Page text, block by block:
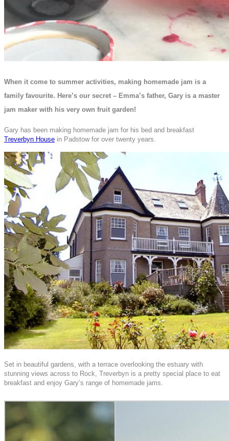
When it come to summer activities, making homemade jam is a
family favourite. Here’s our secret – Emma’s father, Gary is a master
jam maker with his very own fruit garden!
Gary has been making homemade jam for his bed and breakfast
Treverbyn House in Padstow for over twenty years.
Set in beautiful gardens, with a terrace overlooking the estuary with
stunning views across to Rock, Treverbyn is a pretty special place to eat
breakfast and enjoy Gary’s range of homemade jams.